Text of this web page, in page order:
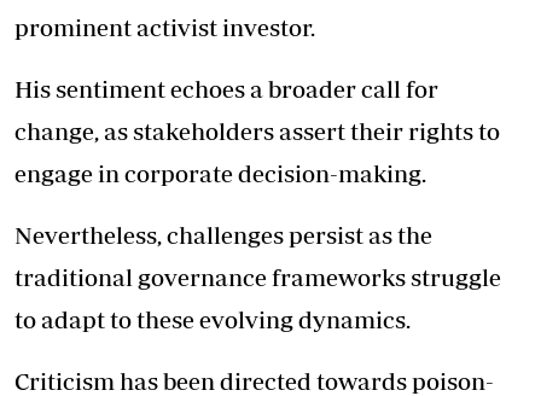
prominent activist investor.
His sentiment echoes a broader call for
change, as stakeholders assert their rights to
engage in corporate decision-making.
Nevertheless, challenges persist as the
traditional governance frameworks struggle
to adapt to these evolving dynamics.
Criticism has been directed towards poison-